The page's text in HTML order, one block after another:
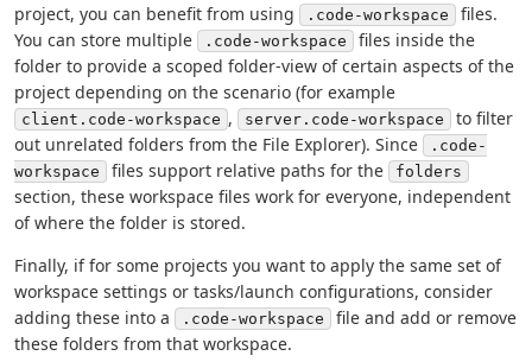
project, you can benefit from using
.code-workspace
files.
You can store multiple
.code-workspace
files inside the
folder to provide a scoped folder-view of certain aspects of the
project depending on the scenario (for example
client.code-workspace , server.code-workspace
to filter
out unrelated folders from the File Explorer). Since
.code-
workspace
files support relative paths for the folders
section, these workspace files work for everyone, independent
of where the folder is stored.
Finally, if for some projects you want to apply the same set of
workspace settings or tasks/launch configurations, consider
adding these into a
.code-workspace
file and add or remove
these folders from that workspace.